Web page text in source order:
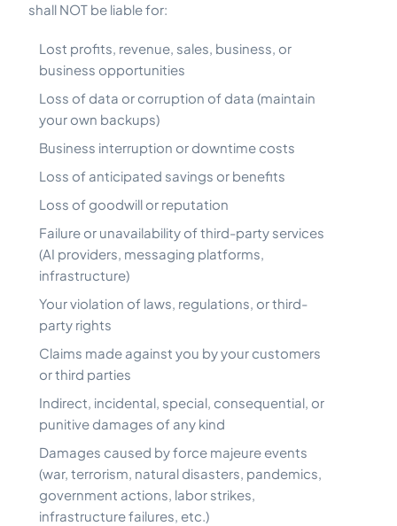
shall NOT be liable for:
Lost profits, revenue, sales, business, or
business opportunities
Loss of data or corruption of data (maintain
your own backups)
Business interruption or downtime costs
Loss of anticipated savings or benefits
Loss of goodwill or reputation
Failure or unavailability of third-party services
(AI providers, messaging platforms,
infrastructure)
Your violation of laws, regulations, or third-
party rights
Claims made against you by your customers
or third parties
Indirect, incidental, special, consequential, or
punitive damages of any kind
Damages caused by force majeure events
(war, terrorism, natural disasters, pandemics,
government actions, labor strikes,
infrastructure failures, etc.)